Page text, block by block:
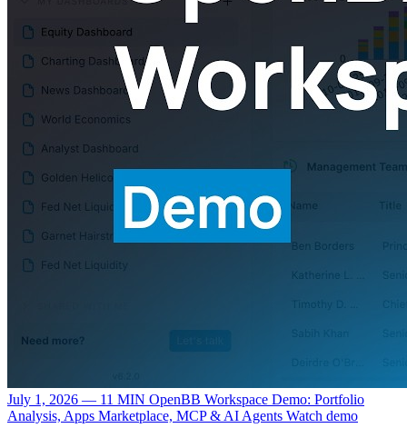
July 1, 2026 — 11 MIN OpenBB Workspace Demo: Portfolio
Analysis, Apps Marketplace, MCP & AI Agents Watch demo